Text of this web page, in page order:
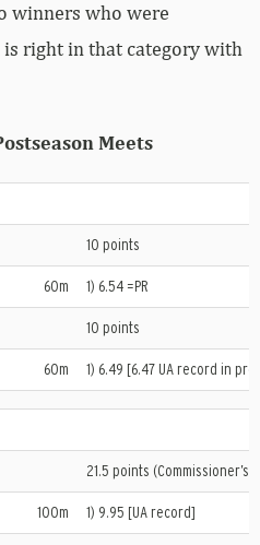
winners who were
is right in that category with
Meets
10 points
60m 1) 6.54 =PR
10 points
60m 1) 6.49 [6.47 UA record in
21.5 points (Commissioner’s
100m 1) 9.95 [UA record]